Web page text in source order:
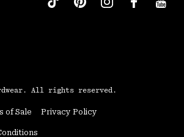
All rights reserved.
of Sale Privacy Policy